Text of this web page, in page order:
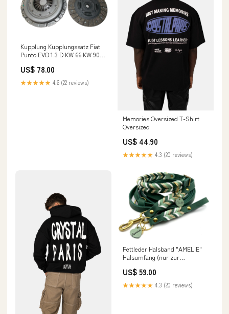
Kupplung Kupplungssatz Fiat
Punto EVO 1.3 D KW 66 KW 90
US$ 78.00
★★★★★ 4.6 (22 reviews)
Memories Oversized T-Shirt
Oversized
US$ 44.90
★★★★★ 4.3 (20 reviews)
Fettleder Halsband "AMELIE"
Halsumfang (nur zur
US$ 59.00
★★★★★ 4.3 (20 reviews)